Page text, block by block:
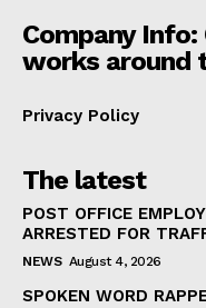
Company
works around
Privacy Policy
The latest
POST OFFICE
ARRESTED FOR
NEWS August 4, 2026
SPOKEN WORD